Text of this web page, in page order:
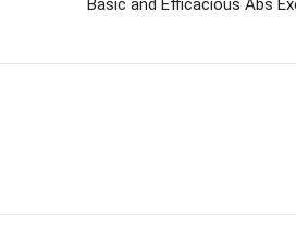
Basic and Efficacious Abs